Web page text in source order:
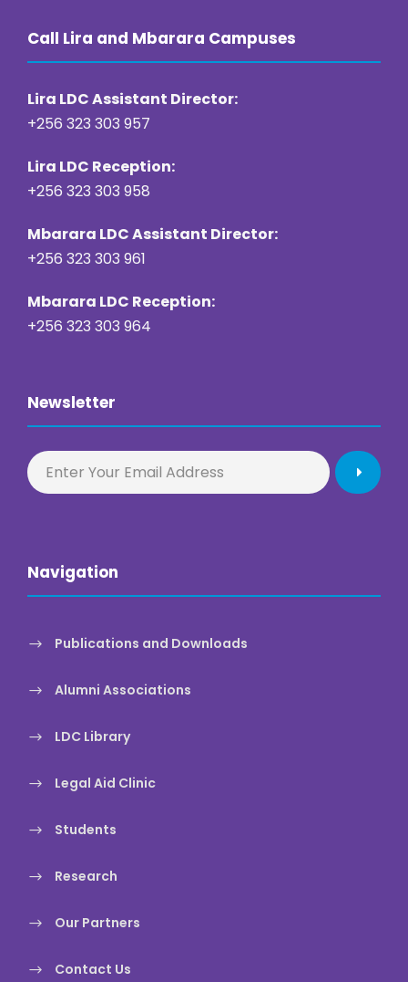
Call Lira and Mbarara Campuses
Lira LDC Assistant Director:
+256 323 303 957
Lira LDC Reception:
+256 323 303 958
Mbarara LDC Assistant Director:
+256 323 303 961
Mbarara LDC Reception:
+256 323 303 964
Newsletter
Navigation
Publications and Downloads
Alumni Associations
LDC Library
Legal Aid Clinic
Students
Research
Our Partners
Contact Us